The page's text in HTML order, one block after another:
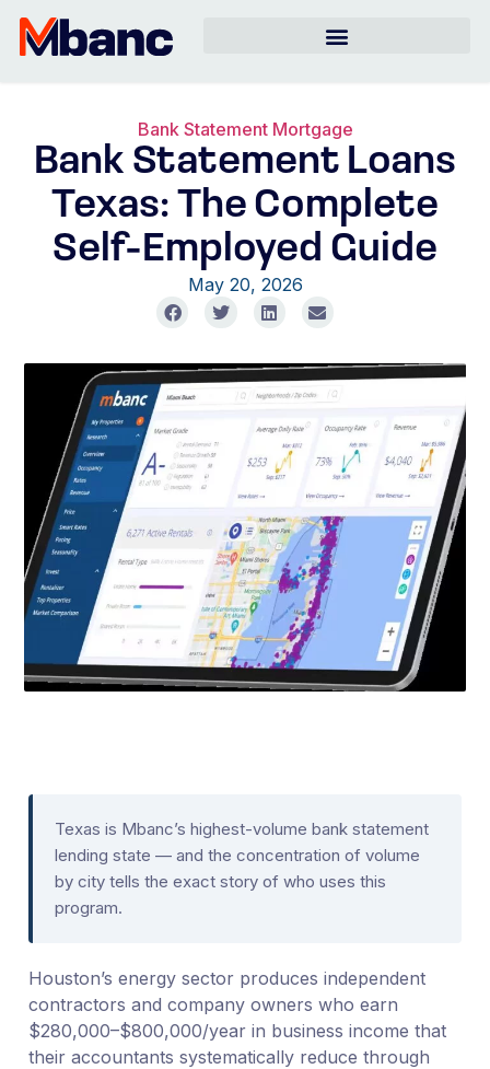
Bank Statement Mortgage
Bank Statement Loans
Texas: The Complete
Self-Employed Guide
May 20, 2026
Texas is Mbanc’s highest-volume bank statement
lending state — and the concentration of volume
by city tells the exact story of who uses this
program.
Houston’s energy sector produces independent
contractors and company owners who earn
$280,000–$800,000/year in business income that
their accountants systematically reduce through